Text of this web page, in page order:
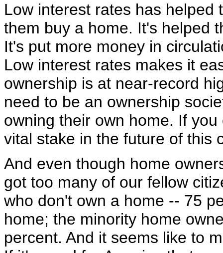
Low interest rates has helped
them buy a home. It's helped
It's put more money in
Low interest rates makes it
ownership is at near-record
need to be an ownership
owning their own home. If
vital stake in the future of this
And even though home
got too many of our fellow
who don't own a home -- 75
home; the minority home
percent. And it seems like to